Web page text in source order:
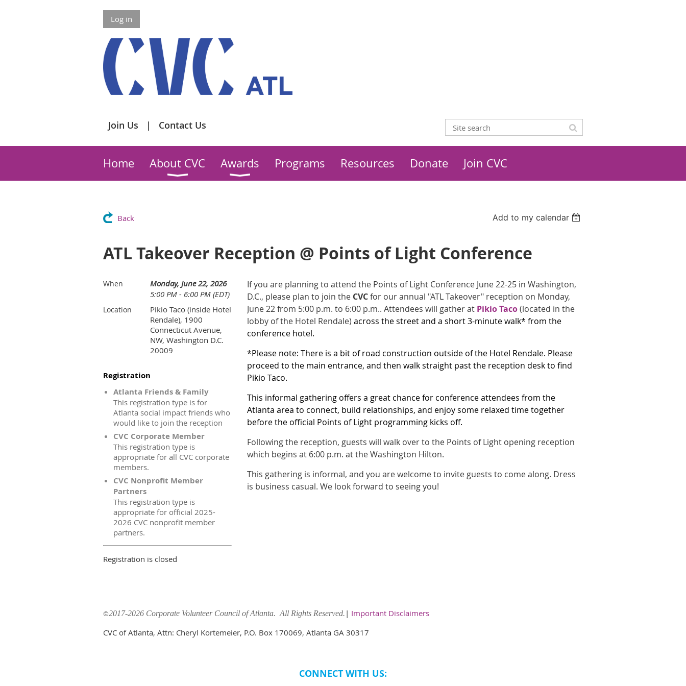
Log in
Join Us Contact Us
Home About CVC Awards Programs Resources Donate Join CVC
Back Add to my calendar
ATL Takeover Reception @ Points of Light Conference
When
Monday, June 22, 2026
5:00 PM - 6:00 PM (EDT)
Location
Pikio Taco (inside Hotel
Rendale), 1900
Connecticut Avenue,
NW, Washington D.C.
20009
Registration
Atlanta Friends & Family
This registration type is for
Atlanta social impact friends who
would like to join the reception
CVC Corporate Member
This registration type is
appropriate for all CVC corporate
members.
CVC Nonprofit Member
Partners
This registration type is
appropriate for official 2025-
2026 CVC nonprofit member
partners.
Registration is closed
If you are planning to attend the Points of Light Conference June 22-25 in Washington,
D.C., please plan to join the CVCfor our annual "ATL Takeover" reception on Monday,
June 22 from 5:00 p.m. to 6:00 p.m.. Attendees will gather at Pikio Taco(located in the
lobby of the Hotel Rendale) across the street and a short 3-minute walk* from the
conference hotel.
*Please note: There is a bit of road construction outside of the Hotel Rendale. Please
proceed to the main entrance, and then walk straight past the reception desk to find
Pikio Taco.
This informal gathering offers a great chance for conference attendees from the
Atlanta area to connect, build relationships, and enjoy some relaxed time together
before the official Points of Light programming kicks off.
Following the reception, guests will walk over to the Points of Light opening reception
which begins at 6:00 p.m. at the Washington Hilton.
This gathering is informal, and you are welcome to invite guests to come along. Dress
is business casual. We look forward to seeing you!
©2017-2026 Corporate Volunteer Council of Atlanta. All Rights Reserved. | Important Disclaimers
CVC of Atlanta, Attn: Cheryl Kortemeier, P.O. Box 170069, Atlanta GA 30317
CONNECT WITH US: